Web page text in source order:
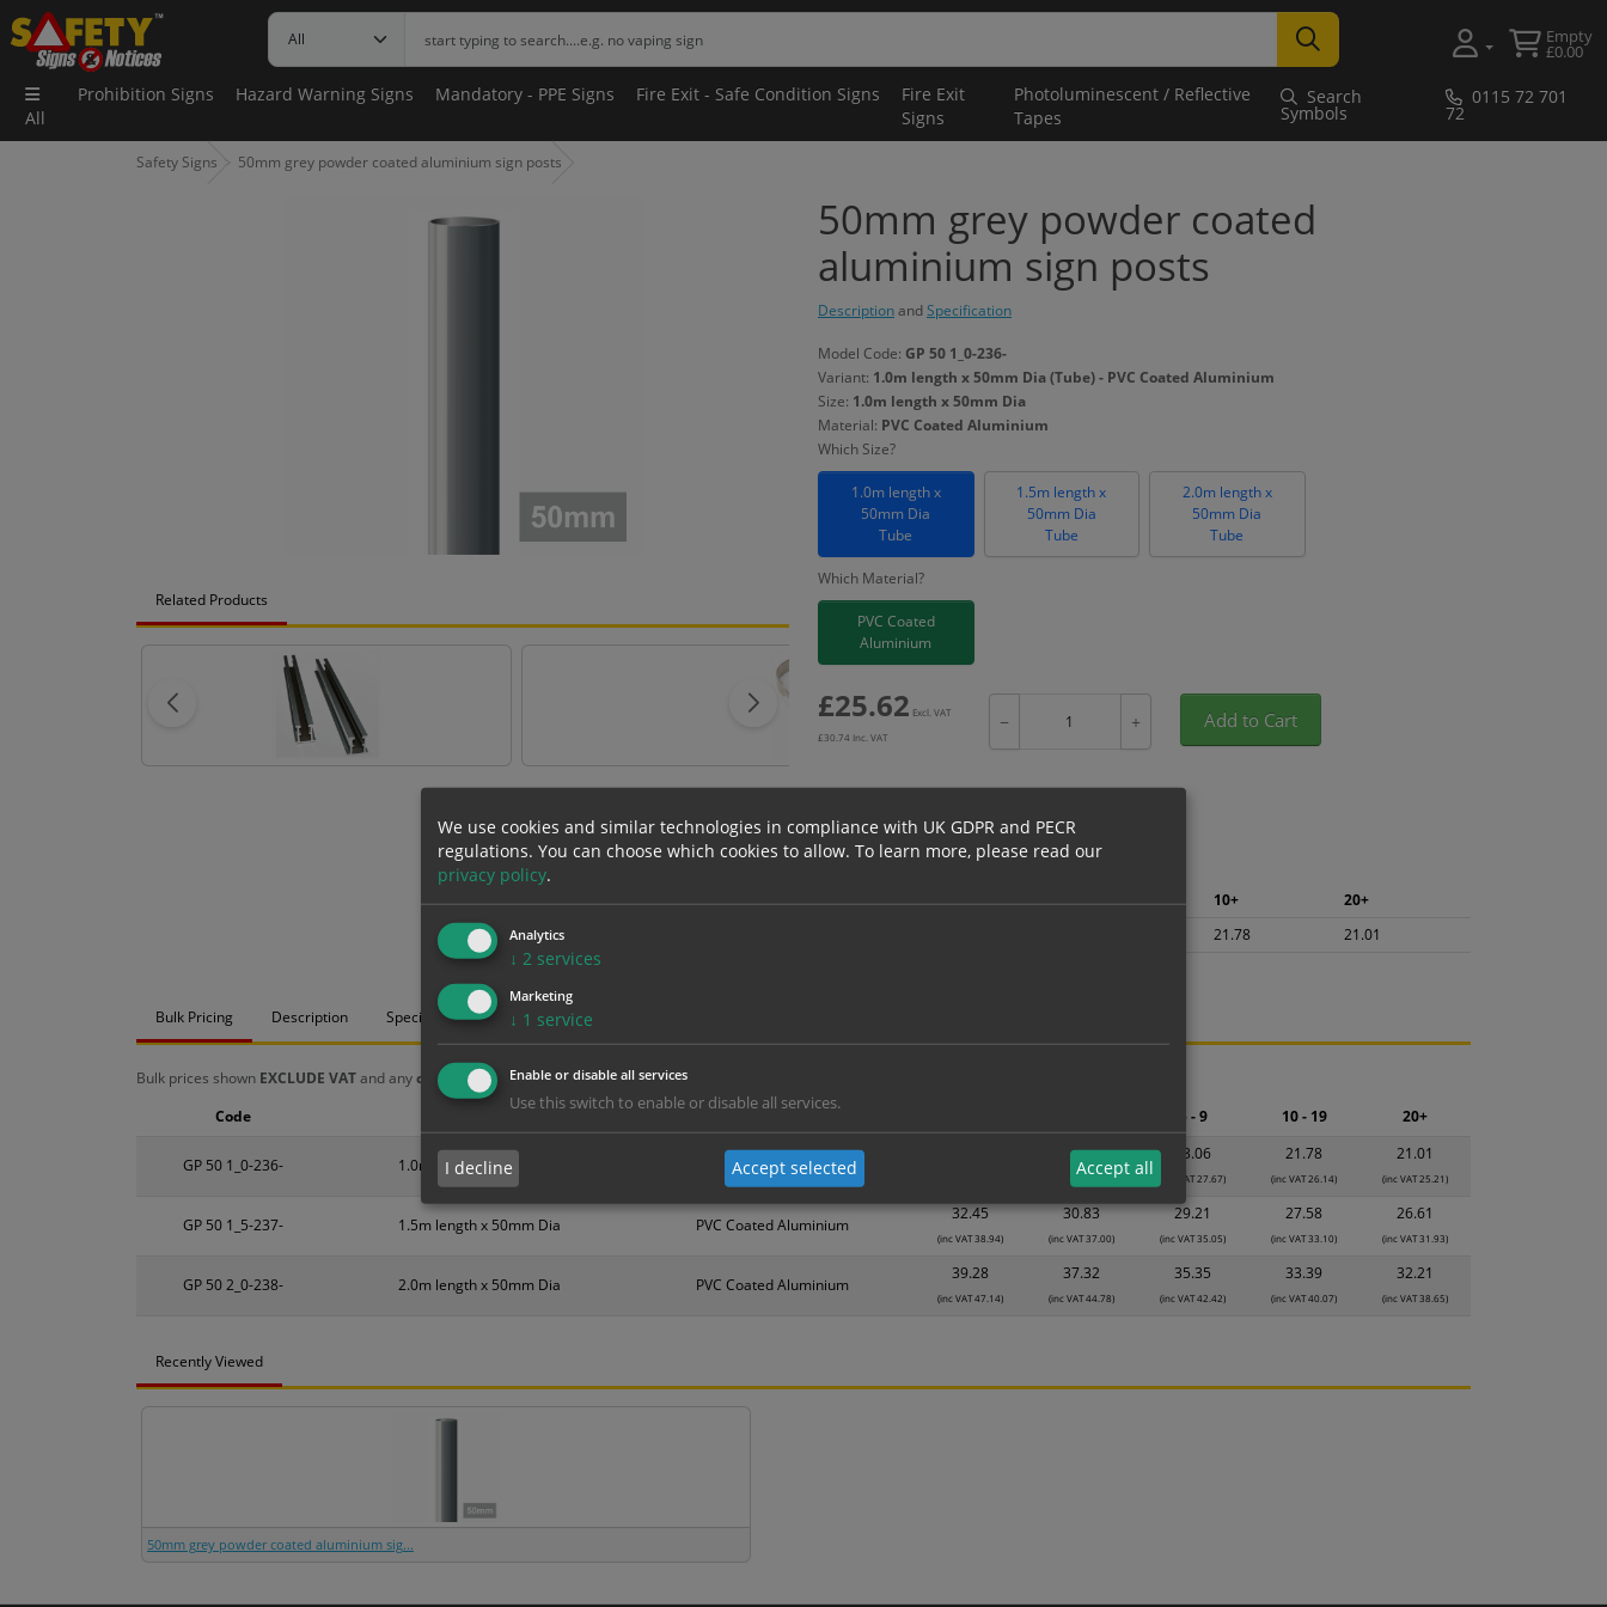
Empty
£0.00
All
Prohibition Signs Hazard Warning Signs Mandatory - PPE Signs Fire Exit - Safe Condition Signs
Fire Exit
Signs
Photoluminescent / Reflective
Tapes
Search
Symbols
0115 72 701
72
Safety Signs 50mm grey powder coated aluminium sign posts
Related Products
50mm grey powder coated
aluminium sign posts
DescriptionandSpecification
Model Code: GP 50 1_0-236-
Variant: 1.0m length x 50mm Dia (Tube) - PVC Coated Aluminium
Size: 1.0m length x 50mm Dia
Material: PVC Coated Aluminium
Which Size?
1.0m length x
50mm Dia
Tube
1.5m length x
50mm Dia
Tube
2.0m length x
50mm Dia
Tube
Which Material?
PVC Coated
Aluminium
£25.62 Excl. VAT
£30.74 Inc. VAT
− + Add to Cart
Bulk pricing for selection options
1
2+ 5+ 10+
20+
21.78 21.01
Bulk Pricing Description Specification Materials
Bulk prices shown EXCLUDE VATand anychosen optionsand are for base product only. Please see table below options for overall bulk pricing.
GP 50 1_0-236- 1.0m length x 50mm Dia PVC Coated Aluminium
24.34
(inc VAT 29.21)
23.06
(inc VAT 27.67)
21.78
(inc VAT 26.14)
21.01
(inc VAT 25.21)
GP 50 1_5-237- 1.5m length x 50mm Dia PVC Coated Aluminium
32.45
(inc VAT 38.94)
30.83
(inc VAT 37.00)
29.21
(inc VAT 35.05)
27.58
(inc VAT 33.10)
26.61
(inc VAT 31.93)
GP 50 2_0-238- 2.0m length x 50mm Dia PVC Coated Aluminium
39.28
(inc VAT 47.14)
37.32
(inc VAT 44.78)
35.35
(inc VAT 42.42)
33.39
(inc VAT 40.07)
32.21
(inc VAT 38.65)
Code 5 - 9 10 - 19 20+
Recently Viewed
50mm grey powder coated aluminium sig...
We use cookies and similar technologies in compliance with UK GDPR and PECR
regulations. You can choose which cookies to allow. To learn more, please read our
privacy policy.
Analytics
↓ 2 services
Marketing
↓ 1 service
Enable or disable all services
Use this switch to enable or disable all services.
I decline Accept selected Accept all